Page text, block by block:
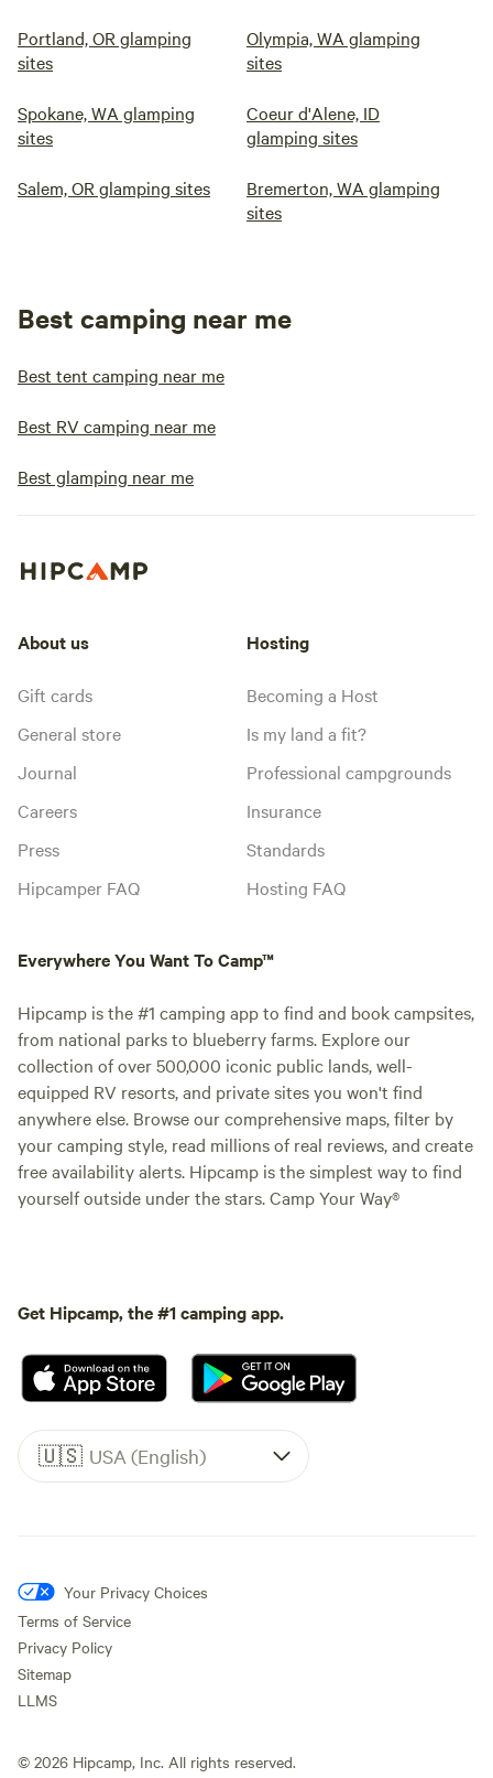
Portland, OR glamping
sites
Olympia, WA glamping
sites
Spokane, WA glamping
sites
Coeur d'Alene, ID
glamping sites
Salem, OR glamping sites
Bremerton, WA glamping
sites
Best camping near me
Best tent camping near me
Best RV camping near me
Best glamping near me
About us
Gift cards
General store
Journal
Careers
Press
Hipcamper FAQ
Hosting
Becoming a Host
Is my land a fit?
Professional campgrounds
Insurance
Standards
Hosting FAQ
Everywhere You Want To Camp™
Hipcamp is the #1 camping app to find and book campsites,
from national parks to blueberry farms. Explore our
collection of over 500,000 iconic public lands, well-
equipped RV resorts, and private sites you won't find
anywhere else. Browse our comprehensive maps, filter by
your camping style, read millions of real reviews, and create
free availability alerts. Hipcamp is the simplest way to find
yourself outside under the stars. Camp Your Way®
Get Hipcamp, the #1 camping app.
🇺🇸 USA (English)
Your Privacy Choices
Terms of Service
Privacy Policy
Sitemap
LLMS
© 2026 Hipcamp, Inc. All rights reserved.